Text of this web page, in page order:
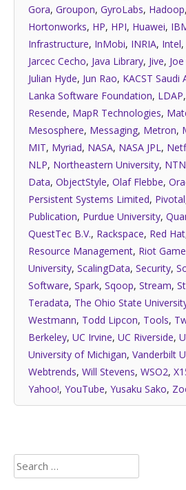
Gora, Groupon, GyroLabs, Hadoop,
Hortonworks, HP, HPI, Huawei,
Infrastructure, InMobi, INRIA, Intel,
Jarcec Cecho, Java Library, Jive,
Julian Hyde, Jun Rao, KACST Saudi
Lanka Software Foundation, LDAP,
Resende, MapR Technologies,
Mesosphere, Messaging, Metron,
MIT, Myriad, NASA, NASA JPL,
NLP, Northeastern University,
Data, ObjectStyle, Olaf Flebbe,
Persistent Systems Limited, Pivotal
Publication, Purdue University,
QuestTec B.V., Rackspace, Red Hat
Resource Management, Riot
University, ScalingData, Security,
Software, Spark, Sqoop, Stream,
Teradata, The Ohio State
Westmann, Todd Lipcon, Tools,
Berkeley, UC Irvine, UC Riverside,
University of Michigan, Vanderbilt
Webtrends, Will Stevens, WSO2,
Yahoo!, YouTube, Yusaku Sako,
Search
for: